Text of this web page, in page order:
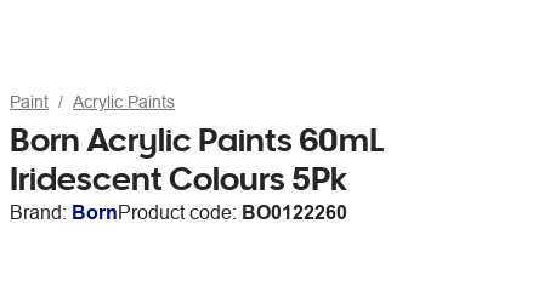
Paint Acrylic Paints
Born Acrylic Paints 60mL
Iridescent Colours 5Pk
Brand: BornProduct code: BO0122260